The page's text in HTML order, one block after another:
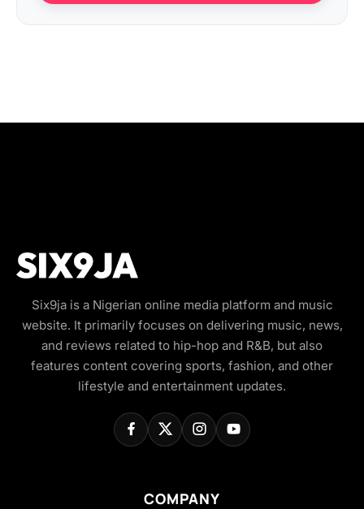
Six9ja is a Nigerian online media platform and music
website. It primarily focuses on delivering music, news,
and reviews related to hip-hop and R&B, but also
features content covering sports, fashion, and other
lifestyle and entertainment updates.
COMPANY